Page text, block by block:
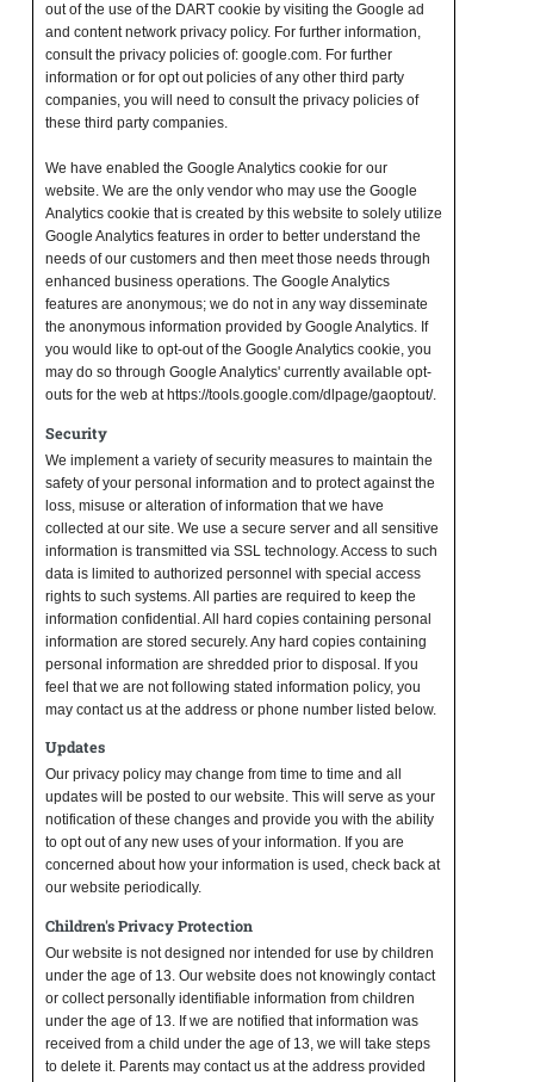
out of the use of the DART cookie by visiting the Google ad
and content network privacy policy. For further information,
consult the privacy policies of: google.com. For further
information or for opt out policies of any other third party
companies, you will need to consult the privacy policies of
these third party companies.
We have enabled the Google Analytics cookie for our
website. We are the only vendor who may use the Google
Analytics cookie that is created by this website to solely utilize
Google Analytics features in order to better understand the
needs of our customers and then meet those needs through
enhanced business operations. The Google Analytics
features are anonymous; we do not in any way disseminate
the anonymous information provided by Google Analytics. If
you would like to opt-out of the Google Analytics cookie, you
may do so through Google Analytics' currently available opt-
outs for the web at https://tools.google.com/dlpage/gaoptout/.
Security
We implement a variety of security measures to maintain the
safety of your personal information and to protect against the
loss, misuse or alteration of information that we have
collected at our site. We use a secure server and all sensitive
information is transmitted via SSL technology. Access to such
data is limited to authorized personnel with special access
rights to such systems. All parties are required to keep the
information confidential. All hard copies containing personal
information are stored securely. Any hard copies containing
personal information are shredded prior to disposal. If you
feel that we are not following stated information policy, you
may contact us at the address or phone number listed below.
Updates
Our privacy policy may change from time to time and all
updates will be posted to our website. This will serve as your
notification of these changes and provide you with the ability
to opt out of any new uses of your information. If you are
concerned about how your information is used, check back at
our website periodically.
Children's Privacy Protection
Our website is not designed nor intended for use by children
under the age of 13. Our website does not knowingly contact
or collect personally identifiable information from children
under the age of 13. If we are notified that information was
received from a child under the age of 13, we will take steps
to delete it. Parents may contact us at the address provided